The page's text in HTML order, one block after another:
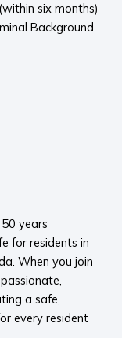
six months)
Background
years
for residents in
When you join
a safe,
every resident